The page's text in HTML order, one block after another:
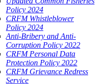
Policy 2024
CRFM Whistleblower
Policy 2024
Anti-Bribery and Anti-
Corruption Policy 2022
CRFM Personal Data
Protection Policy 2022
CRFM Grievance Redress
Service